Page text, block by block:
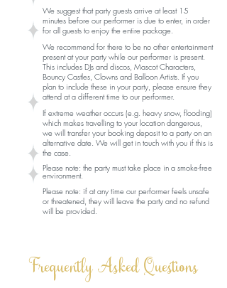
We suggest that party guests arrive at least 15
minutes before our performer is due to enter, in order
for all guests to enjoy the entire package.
We recommend for there to be no other entertainment
present at your party while our performer is present.
This includes DJs and discos, Mascot Characters,
Bouncy Castles, Clowns and Balloon Artists. If you
plan to include these in your party, please ensure they
attend at a different time to our performer.
If extreme weather occurs (e.g. heavy snow, flooding)
which makes travelling to your location dangerous,
we will transfer your booking deposit to a party on an
alternative date. We will get in touch with you if this is
the case.
Please note: the party must take place in a smoke-free
environment.
Please note: if at any time our performer feels unsafe
or threatened, they will leave the party and no refund
will be provided.
Frequently Asked Questions